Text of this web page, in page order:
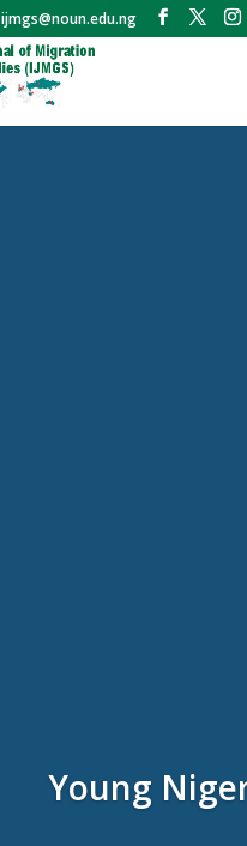
ijmgs@noun.edu.ng
Young